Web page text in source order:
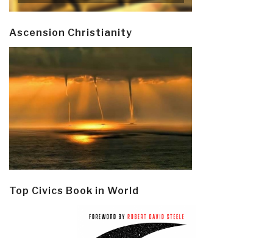
Ascension Christianity
Top Civics Book in World